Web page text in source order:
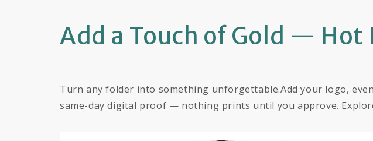
Add a Touch of Gold —
Turn any folder into something unforgettable.Add your logo,
same-day digital proof — nothing prints until you approve.